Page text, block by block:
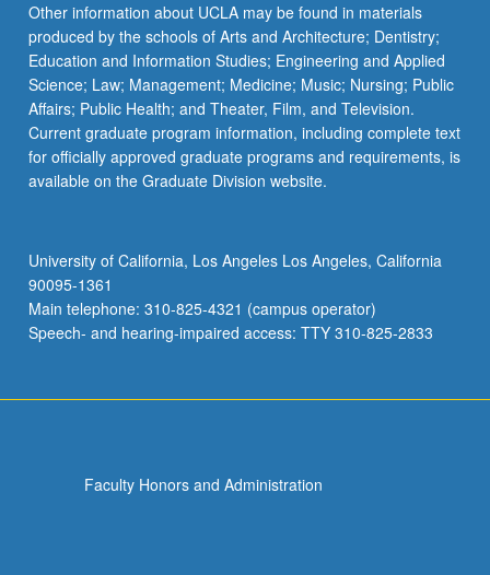
More
button
below.
Other information about UCLA may be found in materials
produced by the schools of Arts and Architecture; Dentistry;
Education and Information Studies; Engineering and Applied
Science; Law; Management; Medicine; Music; Nursing; Public
Affairs; Public Health; and Theater, Film, and Television.
Current graduate program information, including complete text
for officially approved graduate programs and requirements, is
available on the Graduate Division website.
University of California, Los Angeles Los Angeles, California
90095-1361
Main telephone: 310-825-4321 (campus operator)
Speech- and hearing-impaired access: TTY 310-825-2833
Faculty Honors and Administration